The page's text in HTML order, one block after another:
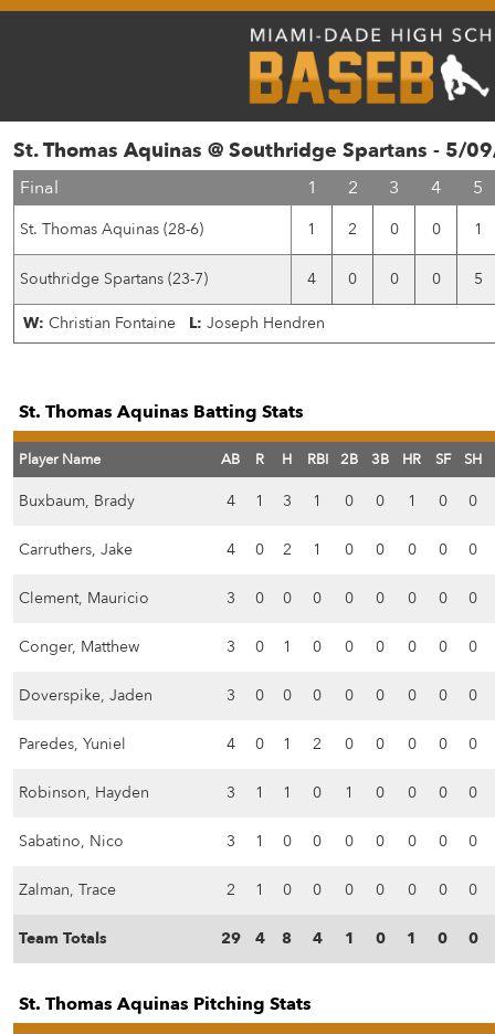
St. Thomas Aquinas @ Southridge Spartans - 5/
Final 1 2 3 4 5
St. Thomas Aquinas (28-6) 1 2 0 0 1
Southridge Spartans (23-7) 4 0 0 0 5
W: Christian Fontaine L: Joseph Hendren
St. Thomas Aquinas Batting Stats
Player Name AB R H RBI 2B 3B HR SF SH
Buxbaum, Brady 4 1 3 1 0 0 1 0 0
Carruthers, Jake 4 0 2 1 0 0 0 0 0
Clement, Mauricio 3 0 0 0 0 0 0 0 0
Conger, Matthew 3 0 1 0 0 0 0 0 0
Doverspike, Jaden 3 0 0 0 0 0 0 0 0
Paredes, Yuniel 4 0 1 2 0 0 0 0 0
Robinson, Hayden 3 1 1 0 1 0 0 0 0
Sabatino, Nico 3 1 0 0 0 0 0 0 0
Zalman, Trace 2 1 0 0 0 0 0 0 0
Team Totals 29 4 8 4 1 0 1 0 0
St. Thomas Aquinas Pitching Stats